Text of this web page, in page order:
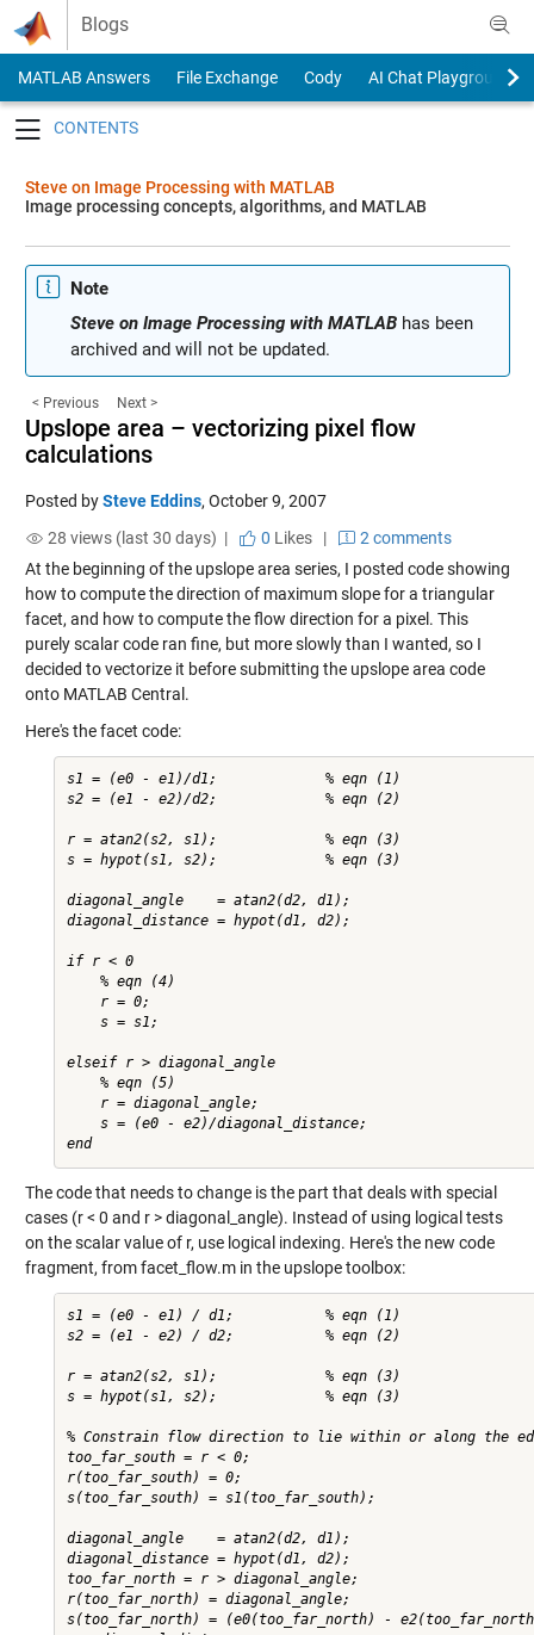
Skip to content
Blogs
MATLAB Answers File Exchange Cody
AI Chat Playground
Steve on Image Processing with MATLAB
Image processing concepts, algorithms, and MATLAB
Note
Steve on Image Processing with MATLABhas been
archived and will not be updated.
< Previous Next >
Upslope area – vectorizing pixel flow
calculations
Posted bySteve Eddins, October 9, 2007
28 views (last 30 days) |
0 Likes|
2 comments
At the beginning of the upslope area series, I posted code showing
how to compute the direction of maximum slope for a triangular
facet, and how to compute the flow direction for a pixel. This
purely scalar code ran fine, but more slowly than I wanted, so I
decided to vectorize it before submitting the upslope area code
onto MATLAB Central.
Here's the facet code:
s1 = (e0 - e1)/d1;             % eqn (1)
s2 = (e1 - e2)/d2;             % eqn (2)
r = atan2(s2, s1);             % eqn (3)
s = hypot(s1, s2);             % eqn (3)
diagonal_angle    = atan2(d2, d1);
diagonal_distance = hypot(d1, d2);
if r < 0
    % eqn (4)
    r = 0;
    s = s1;
elseif r > diagonal_angle
    % eqn (5)
    r = diagonal_angle;
    s = (e0 - e2)/diagonal_distance;
The code that needs to change is the part that deals with special
cases (r < 0 and r > diagonal_angle). Instead of using logical tests
on the scalar value of r, use logical indexing. Here's the new code
fragment, from facet_flow.m in the upslope toolbox:
s1 = (e0 - e1) / d1;           % eqn (1)
s2 = (e1 - e2) / d2;           % eqn (2)
r = atan2(s2, s1);             % eqn (3)
s = hypot(s1, s2);             % eqn (3)
% Constrain flow direction to lie within or along the
too_far_south = r < 0;
r(too_far_south) = 0;
s(too_far_south) = s1(too_far_south);
diagonal_angle    = atan2(d2, d1);
diagonal_distance = hypot(d1, d2);
too_far_north = r > diagonal_angle;
r(too_far_north) = diagonal_angle;
s(too_far_north) = (e0(too_far_north) -